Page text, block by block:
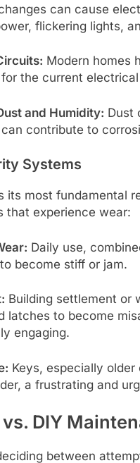
can cause
flickering lights,
Modern homes
the current
and Humidity: Dust
contribute to
Systems
its most fundamental
that experience wear:
Daily use,
become stiff or jam.
Building settlement or
latches to become
engaging.
Keys, especially
a frustrating and
DIY
between